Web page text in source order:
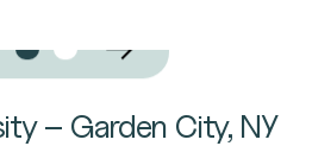
– Garden City, NY